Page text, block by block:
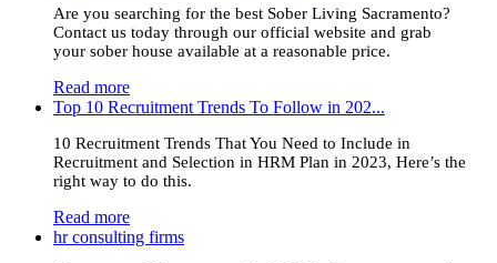
Are you searching for the best Sober Living Sacramento?
Contact us today through our official website and grab
your sober house available at a reasonable price.
Read more
Top 10 Recruitment Trends To Follow in 202...
10 Recruitment Trends That You Need to Include in
Recruitment and Selection in HRM Plan in 2023, Here’s the
right way to do this.
Read more
hr consulting firms